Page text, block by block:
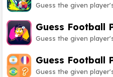
Guess the given
Guess Football
Guess the given
Guess Football
Guess the given